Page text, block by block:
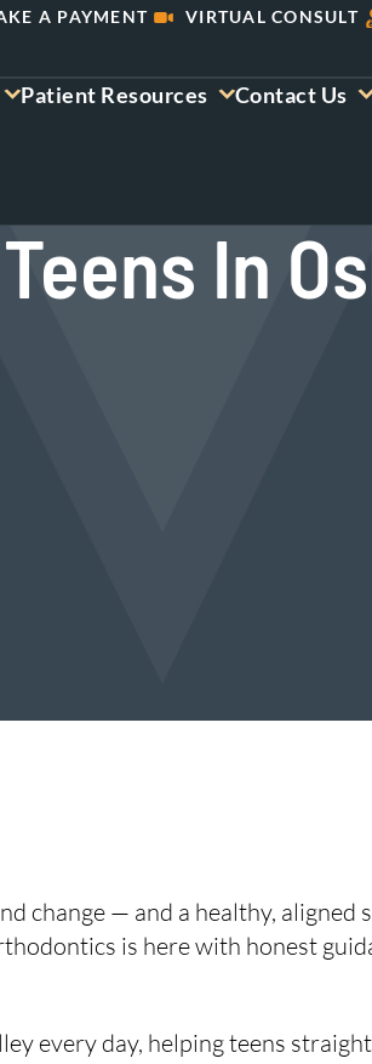
A PAYMENT VIRTUAL CONSULT
Patient Resources Contact Us
In
change — and a healthy,
is here with honest
every day, helping teens